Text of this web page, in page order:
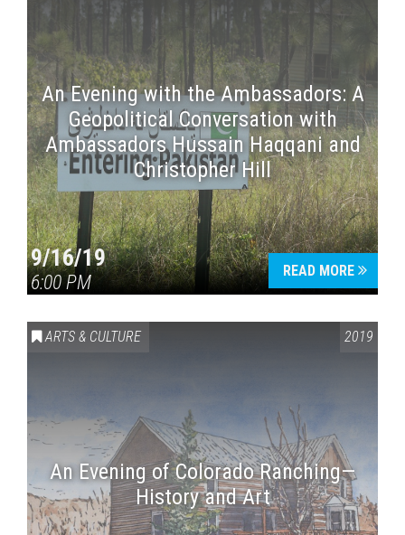
An Evening with the Ambassadors: A
Geopolitical Conversation with
Ambassadors Hussain Haqqani and
Christopher Hill
9/16/19
6:00 PM
READ MORE
ARTS & CULTURE 2019
An Evening of Colorado Ranching—
History and Art